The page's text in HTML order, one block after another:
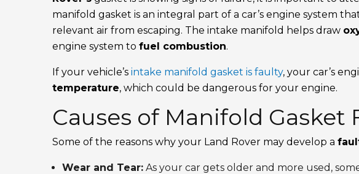
manifold gasket is an integral part of a car’s engine system
relevant air from escaping. The intake manifold helps draw
engine system tofuel combustion.
If your vehicle’sintake manifold gasket is faulty, your car’s
temperature, which could be dangerous for your engine.
Causes of Manifold Gasket
Some of the reasons why your Land Rover may develop a
Wear and Tear: As your car gets older and more used,